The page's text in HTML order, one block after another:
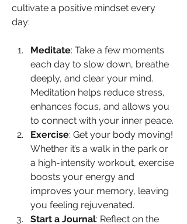
cultivate a positive mindset every
day:
Meditate: Take a few moments
each day to slow down, breathe
deeply, and clear your mind.
Meditation helps reduce stress,
enhances focus, and allows you
to connect with your inner peace.
Exercise: Get your body moving!
Whether it’s a walk in the park or
a high-intensity workout, exercise
boosts your energy and
improves your memory, leaving
you feeling rejuvenated.
Start a Journal: Reflect on the